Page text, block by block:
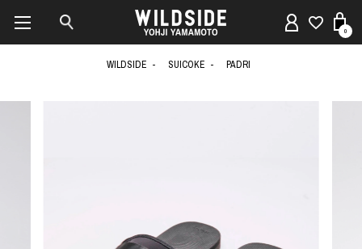
0
WILDSIDE SUICOKE PADRI